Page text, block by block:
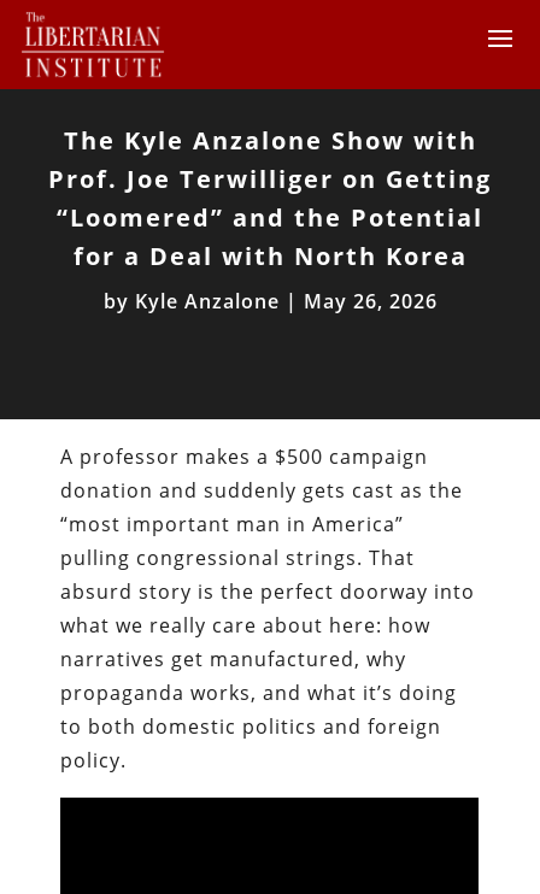
The Kyle Anzalone Show with
Prof. Joe Terwilliger on Getting
“Loomered” and the Potential
for a Deal with North Korea
by Kyle Anzalone | May 26, 2026
A professor makes a $500 campaign
donation and suddenly gets cast as the
“most important man in America”
pulling congressional strings. That
absurd story is the perfect doorway into
what we really care about here: how
narratives get manufactured, why
propaganda works, and what it’s doing
to both domestic politics and foreign
policy.